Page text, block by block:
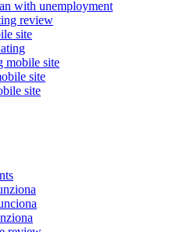
with unemployment
review
site
mobile site
site
site